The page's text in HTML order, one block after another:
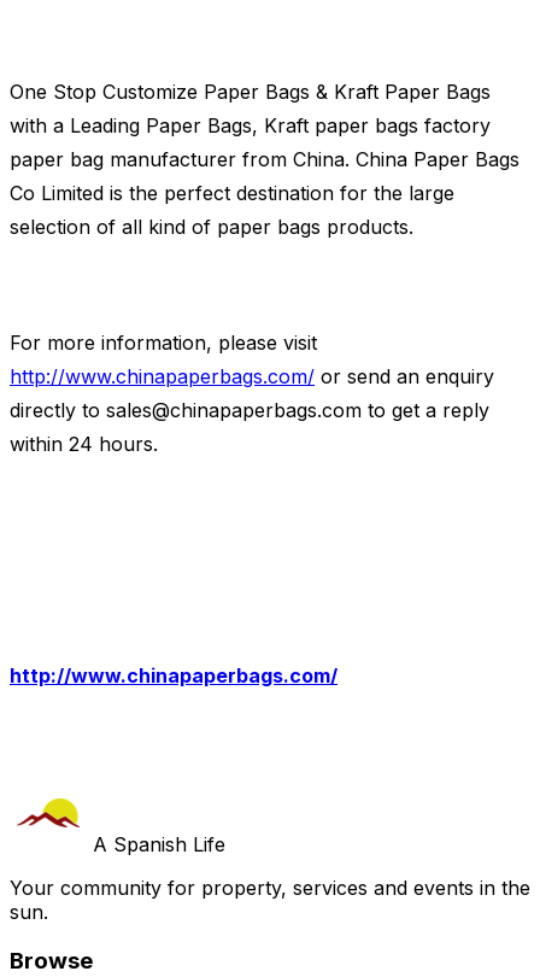
One Stop Customize Paper Bags & Kraft Paper Bags
with a Leading Paper Bags, Kraft paper bags factory
paper bag manufacturer from China. China Paper Bags
Co Limited is the perfect destination for the large
selection of all kind of paper bags products.
For more information, please visit
http://www.chinapaperbags.com/ or send an enquiry
directly to sales@chinapaperbags.com to get a reply
within 24 hours.
http://www.chinapaperbags.com/
A Spanish Life
Your community for property, services and events in the
sun.
Browse